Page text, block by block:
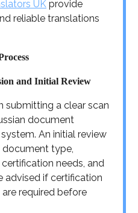
UK provide
reliable translations
and Initial Review
submitting a clear scan
document
An initial review
type,
needs, and
advised if certification
required before